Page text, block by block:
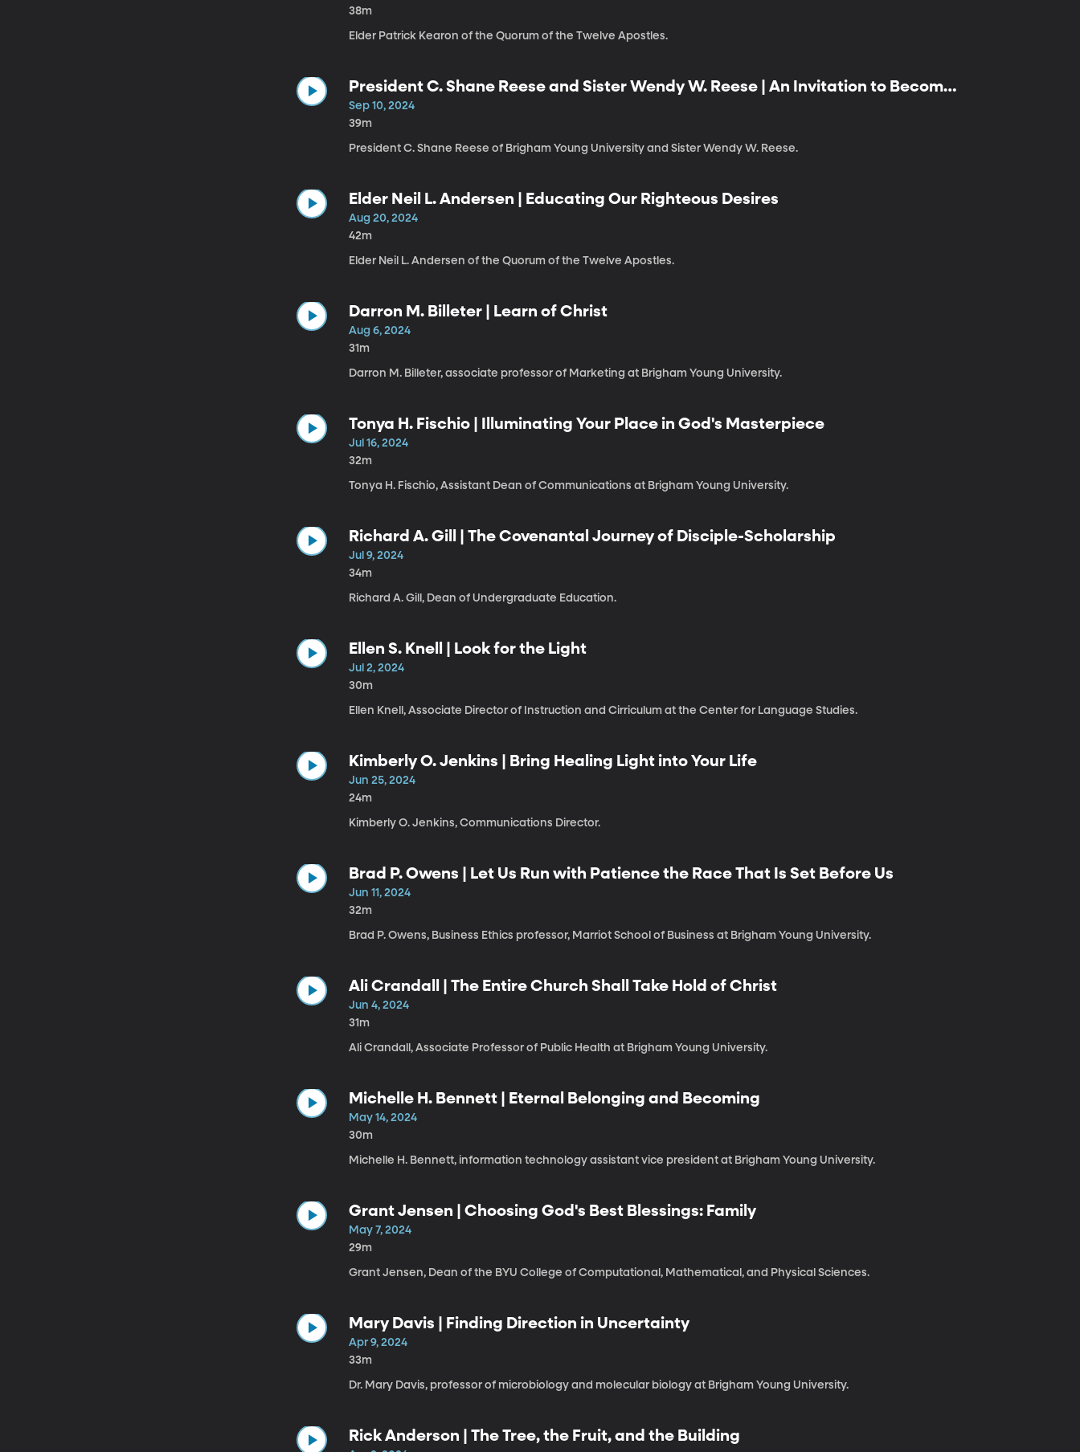
38m
Elder Patrick Kearon of the Quorum of the Twelve Apostles.
President C. Shane Reese and Sister Wendy W. Reese | An Invitation to Become:
Sep 10, 2024
39m
President C. Shane Reese of Brigham Young University and Sister Wendy W. Reese.
Elder Neil L. Andersen | Educating Our Righteous Desires
Aug 20, 2024
42m
Elder Neil L. Andersen of the Quorum of the Twelve Apostles.
Darron M. Billeter | Learn of Christ
Aug 6, 2024
31m
Darron M. Billeter, associate professor of Marketing at Brigham Young University.
Tonya H. Fischio | Illuminating Your Place in God's Masterpiece
Jul 16, 2024
32m
Tonya H. Fischio, Assistant Dean of Communications at Brigham Young University.
Richard A. Gill | The Covenantal Journey of Disciple-Scholarship
Jul 9, 2024
34m
Richard A. Gill, Dean of Undergraduate Education.
Ellen S. Knell | Look for the Light
Jul 2, 2024
30m
Ellen Knell, Associate Director of Instruction and Cirriculum at the Center for Language Studies.
Kimberly O. Jenkins | Bring Healing Light into Your Life
Jun 25, 2024
24m
Kimberly O. Jenkins, Communications Director.
Brad P. Owens | Let Us Run with Patience the Race That Is Set Before Us
Jun 11, 2024
32m
Brad P. Owens, Business Ethics professor, Marriot School of Business at Brigham Young University.
Ali Crandall | The Entire Church Shall Take Hold of Christ
Jun 4, 2024
31m
Ali Crandall, Associate Professor of Public Health at Brigham Young University.
Michelle H. Bennett | Eternal Belonging and Becoming
May 14, 2024
30m
Michelle H. Bennett, information technology assistant vice president at Brigham Young University.
Grant Jensen | Choosing God's Best Blessings: Family
May 7, 2024
29m
Grant Jensen, Dean of the BYU College of Computational, Mathematical, and Physical Sciences.
Mary Davis | Finding Direction in Uncertainty
Apr 9, 2024
33m
Dr. Mary Davis, professor of microbiology and molecular biology at Brigham Young University.
Rick Anderson | The Tree, the Fruit, and the Building